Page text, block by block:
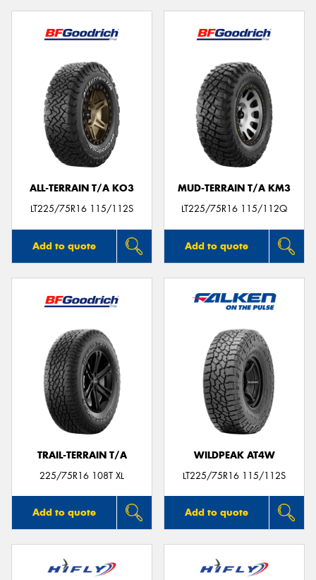
ALL-TERRAIN T/A KO3
LT225/75R16 115/112S
Add to quote
MUD-TERRAIN T/A KM3
LT225/75R16 115/112Q
Add to quote
TRAIL-TERRAIN T/A
225/75R16 108T XL
Add to quote
WILDPEAK AT4W
LT225/75R16 115/112S
Add to quote